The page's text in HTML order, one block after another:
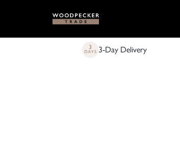
3-Day Delivery